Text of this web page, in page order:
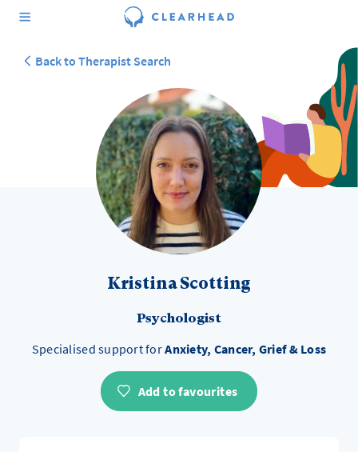
Back to Therapist Search
Kristina Scotting
Psychologist
Specialised support forAnxiety, Cancer, Grief & Loss
Add to favourites